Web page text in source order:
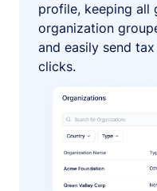
profile, keeping all
organization
and easily send
clicks.